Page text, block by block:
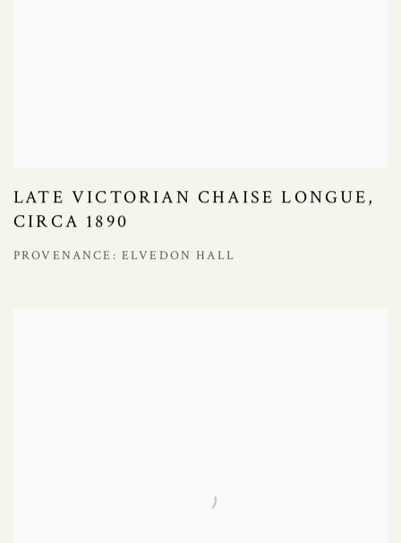
LATE VICTORIAN CHAISE LONGUE,
CIRCA 1890
PROVENANCE: ELVEDON HALL